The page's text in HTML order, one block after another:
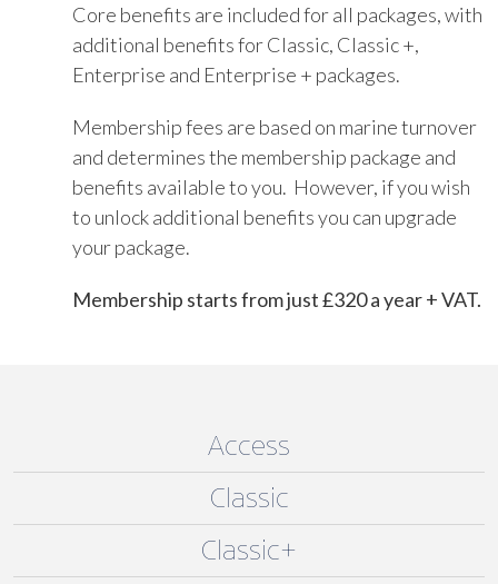
Core benefits are included for all packages, with
additional benefits for Classic, Classic +,
Enterprise and Enterprise + packages.
Membership fees are based on marine turnover
and determines the membership package and
benefits available to you. However, if you wish
to unlock additional benefits you can upgrade
your package.
Membership starts from just £320 a year + VAT.
Access
Classic
Classic+